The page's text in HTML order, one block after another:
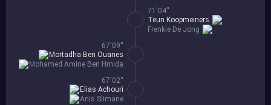
71'04''
Frenkie De Jong
Teun Koopmeiners
67'09''
Mohamed Amine Ben Hmida
Mortadha Ben Ouanes
67'02''
Anis Slimane
Elias Achouri